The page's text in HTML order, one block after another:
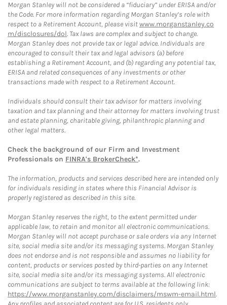
Morgan Stanley will not be considered a “fiduciary” under ERISA and/or
the Code. For more information regarding Morgan Stanley’s role with
respect to a Retirement Account, please visitwww.morganstanley.co
m/disclosures/dol. Tax laws are complex and subject to change.
Morgan Stanley does not provide tax or legal advice. Individuals are
encouraged to consult their tax and legal advisors (a) before
establishing a Retirement Account, and (b) regarding any potential tax,
ERISA and related consequences of any investments or other
transactions made with respect to a Retirement Account.
Individuals should consult their tax advisor for matters involving
taxation and tax planning and their attorney for matters involving trust
and estate planning, charitable giving, philanthropic planning and
other legal matters.
Check the background of our Firm and Investment
Professionals on FINRA's BrokerCheck*.
The information, products and services described here are intended only
for individuals residing in states where this Financial Advisor is
properly registered as described in this site.
Morgan Stanley reserves the right, to the extent permitted under
applicable law, to retain and monitor all electronic communications.
Morgan Stanley will not accept purchase or sale orders via any Internet
site, social media site and/or its messaging systems. Morgan Stanley
does not endorse and is not responsible and assumes no liability for
content, products or services posted by third-parties on any Internet
site, social media site and/or its messaging systems. All electronic
communications are subject to terms available at the following link:
https://www.morganstanley.com/disclaimers/mswm-email.html.